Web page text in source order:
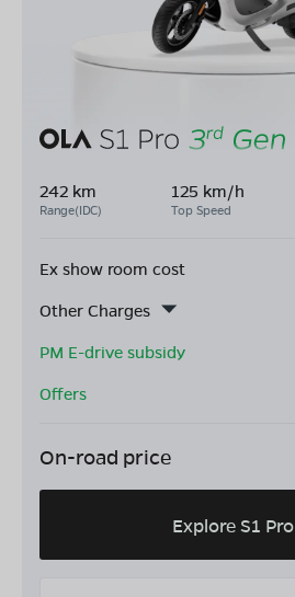
242 km
Range(IDC)
125 km/h
Top Speed
Ex show room cost
Other Charges
PM E-drive subsidy
Offers
On-road price
Explore S1 Pro